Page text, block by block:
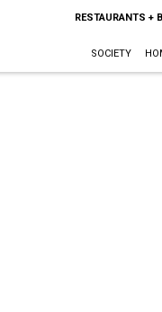
RESTAURANTS +
SOCIETY